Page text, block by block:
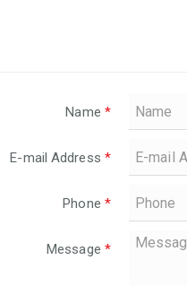
Name *
E-mail Address *
Phone *
Message *